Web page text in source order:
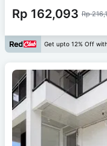
Rp 162,093 Rp
Get upto 12% Off